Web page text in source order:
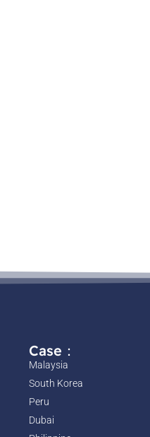
Case：
Malaysia
South Korea
Peru
Dubai